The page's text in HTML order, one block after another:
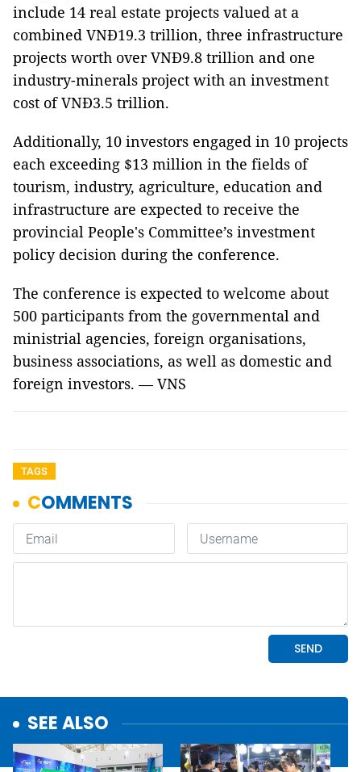
include 14 real estate projects valued at a
combined VNĐ19.3 trillion, three infrastructure
projects worth over VNĐ9.8 trillion and one
industry-minerals project with an investment
cost of VNĐ3.5 trillion.
Additionally, 10 investors engaged in 10 projects
each exceeding $13 million in the fields of
tourism, industry, agriculture, education and
infrastructure are expected to receive the
provincial People's Committee’s investment
policy decision during the conference.
The conference is expected to welcome about
500 participants from the governmental and
ministrial agencies, foreign organisations,
business associations, as well as domestic and
foreign investors. — VNS
TAGS
SEE ALSO